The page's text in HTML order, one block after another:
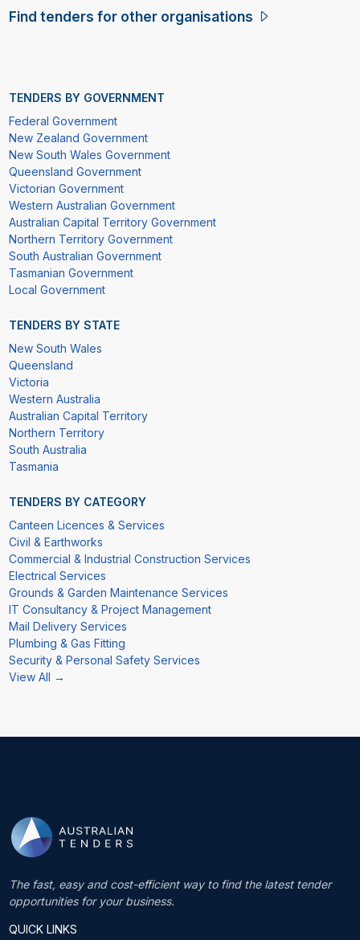
Find tenders for other organisations
TENDERS BY GOVERNMENT
Federal Government
New Zealand Government
New South Wales Government
Queensland Government
Victorian Government
Western Australian Government
Australian Capital Territory Government
Northern Territory Government
South Australian Government
Tasmanian Government
Local Government
TENDERS BY STATE
New South Wales
Queensland
Victoria
Western Australia
Australian Capital Territory
Northern Territory
South Australia
Tasmania
TENDERS BY CATEGORY
Canteen Licences & Services
Civil & Earthworks
Commercial & Industrial Construction Services
Electrical Services
Grounds & Garden Maintenance Services
IT Consultancy & Project Management
Mail Delivery Services
Plumbing & Gas Fitting
Security & Personal Safety Services
View All →
The fast, easy and cost-efficient way to find the latest tender
opportunities for your business.
QUICK LINKS